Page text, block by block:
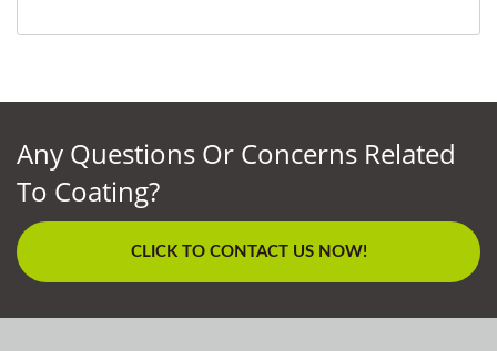
Any Questions Or Concerns Related
To Coating?
CLICK TO CONTACT US NOW!